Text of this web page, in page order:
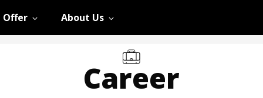
Offer About Us
Career